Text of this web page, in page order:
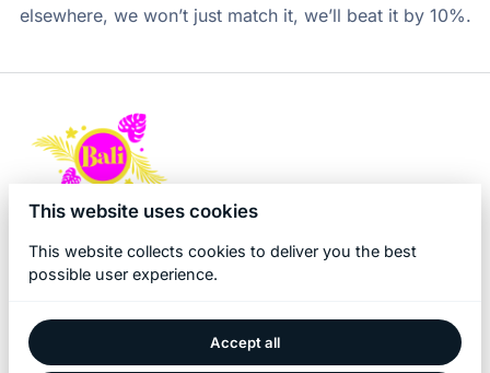
elsewhere, we won’t just match it, we’ll beat it by 10%.
2026 Bali Kidz Hire. All right reserved. |
Powered by Booqable
This website uses cookies
This website collects cookies to deliver you the best
possible user experience.
Accept all